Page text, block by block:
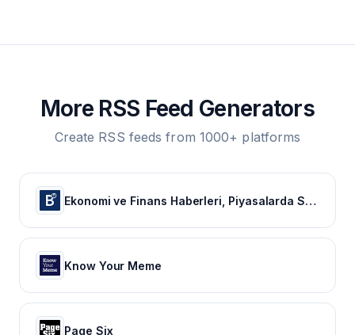
More RSS Feed Generators
Create RSS feeds from 1000+ platforms
Ekonomi ve Finans Haberleri, Piyasalarda Son Durum
Know Your Meme
Page Six